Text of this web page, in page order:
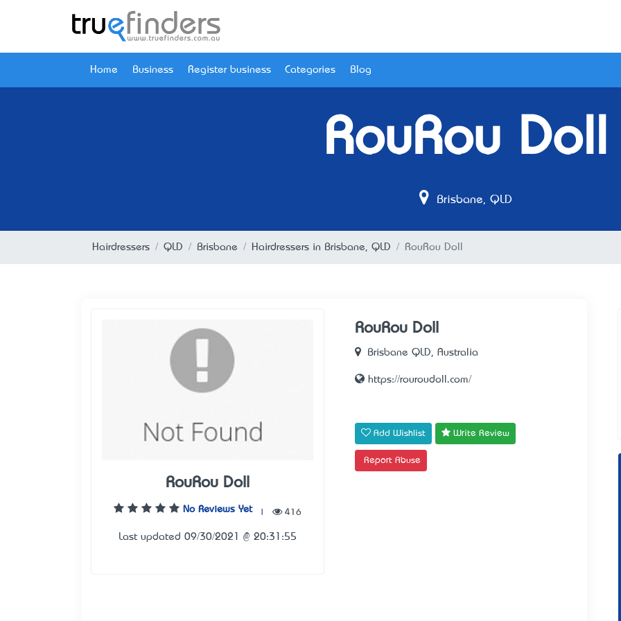
Home Business Register business Categories Blog
RouRou Doll
Brisbane, QLD
Hairdressers QLD Brisbane Hairdressers in Brisbane, QLD RouRou Doll
RouRou Doll
No Reviews Yet 416
Last updated 09/30/2021 @ 20:31:55
RouRou Doll
Brisbane QLD, Australia
https://rouroudoll.com/
Add Wishlist Write Review
Report Abuse